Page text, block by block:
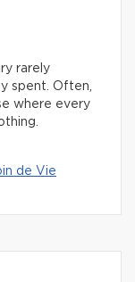
rarely
spent. Often,
where every
de Vie